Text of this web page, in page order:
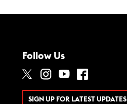
Follow Us
SIGN UP FOR LATEST UPDATES